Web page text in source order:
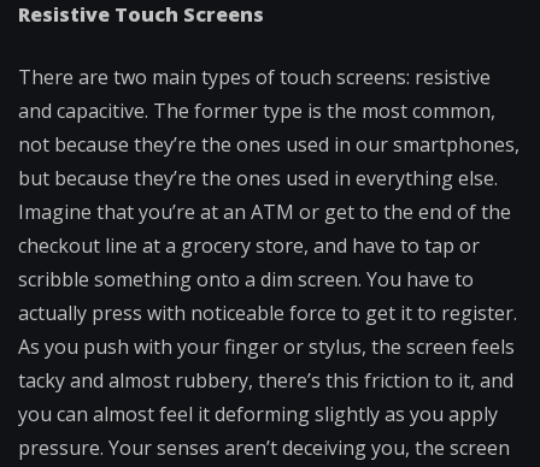
Resistive Touch Screens
There are two main types of touch screens: resistive
and capacitive. The former type is the most common,
not because they’re the ones used in our smartphones,
but because they’re the ones used in everything else.
Imagine that you’re at an ATM or get to the end of the
checkout line at a grocery store, and have to tap or
scribble something onto a dim screen. You have to
actually press with noticeable force to get it to register.
As you push with your finger or stylus, the screen feels
tacky and almost rubbery, there’s this friction to it, and
you can almost feel it deforming slightly as you apply
pressure. Your senses aren’t deceiving you, the screen